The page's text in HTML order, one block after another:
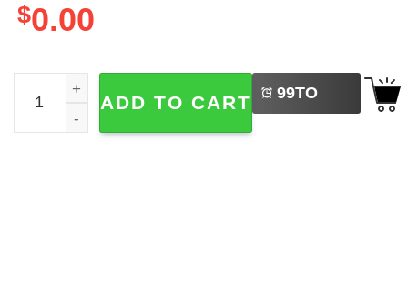
$0.00
Retro Checkered Mickey & Co Christmas Shirt quantity
ADD TO CART 99TO
BUY